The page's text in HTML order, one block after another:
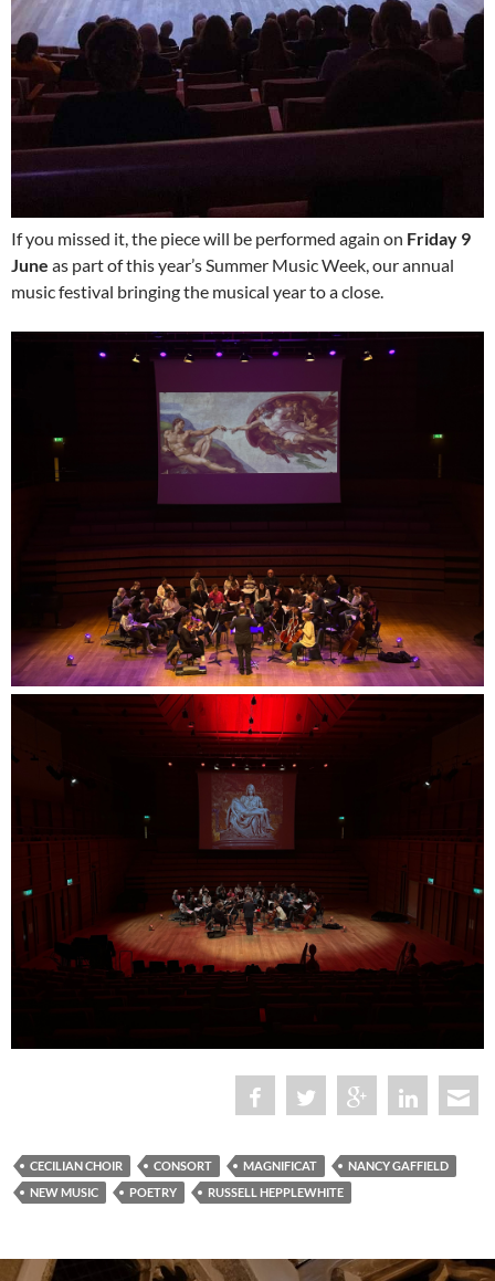
If you missed it, the piece will be performed again on Friday 9
June as part of this year’s Summer Music Week, our annual
music festival bringing the musical year to a close.
CECILIAN CHOIR CONSORT MAGNIFICAT
NANCY GAFFIELD
NEW MUSIC
POETRY RUSSELL HEPPLEWHITE